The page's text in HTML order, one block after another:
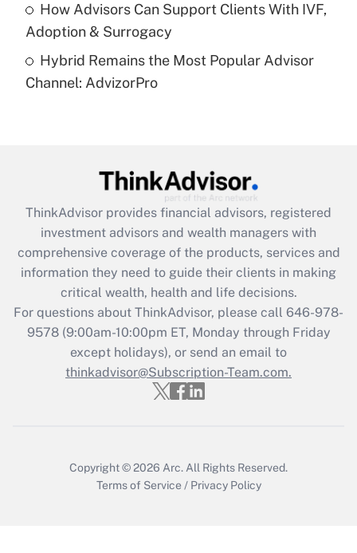
Recently Updated Q&As
Are remote workers eligible for leave
under the Family and Medical Leave Act
(FMLA)?
What is the CARES Act employee
retention tax credit that was available
during 2020 and 2021?
Get Answer
Recently Updated Q&As
Who must file a return?
Get Answer
How Advisors Can Support Clients With IVF,
Adoption & Surrogacy
Hybrid Remains the Most Popular Advisor
Channel: AdvizorPro
ThinkAdvisor provides financial advisors, registered
investment advisors and wealth managers with
comprehensive coverage of the products, services and
information they need to guide their clients in making
critical wealth, health and life decisions.
For questions about ThinkAdvisor, please call 646-978-
9578(9:00am-10:00pm ET, Monday through Friday
except holidays), or send an email to
thinkadvisor@Subscription-Team.com.
Copyright © 2026 Arc. All Rights Reserved.
Terms of Service / Privacy Policy